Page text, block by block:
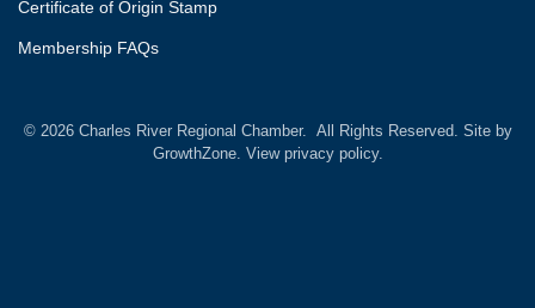
Certificate of Origin Stamp
Membership FAQs
© 2026Charles River Regional Chamber. All Rights Reserved. Site by
GrowthZone. View privacy policy.